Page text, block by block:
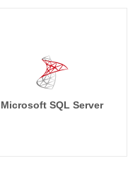
Microsoft SQL Server